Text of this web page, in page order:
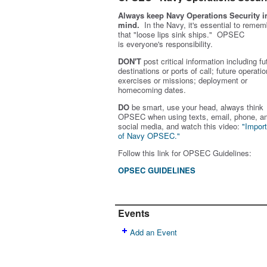
Always keep Navy Operations Security
mind. In the Navy, it's essential to
that "loose lips sink ships." OPSEC
is everyone's responsibility.
DON'T post critical information including
destinations or ports of call; future
exercises or missions; deployment or
homecoming dates.
DO be smart, use your head, always think
OPSEC when using texts, email, phone,
social media, and watch this video:
of Navy OPSEC."
Follow this link for OPSEC Guidelines:
OPSEC GUIDELINES
Events
Add an Event